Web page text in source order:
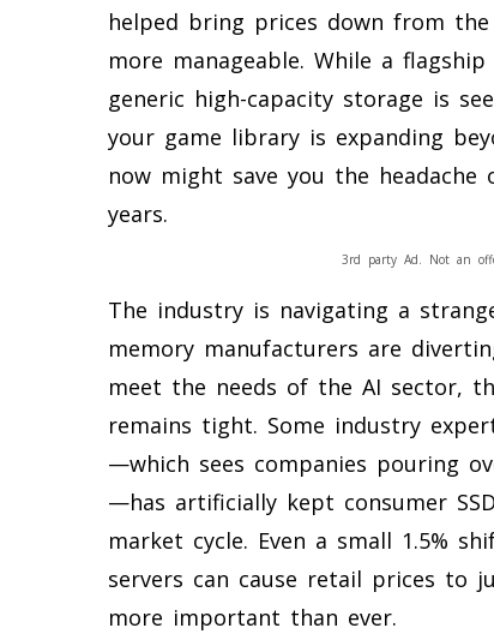
helped bring prices down from
more manageable. While a
generic high-capacity storage is
your game library is expanding
now might save you the
years.
3rd party Ad. Not an
The industry is navigating a
memory manufacturers are
meet the needs of the AI sector,
remains tight. Some industry
—which sees companies pouring
—has artificially kept consumer
market cycle. Even a small 1.5%
servers can cause retail prices to
more important than ever.